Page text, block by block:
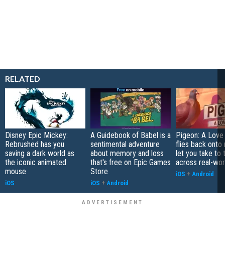
RELATED
Disney Epic Mickey:
Rebrushed has you
saving a dark world as
the iconic animated
mouse
iOS
A Guidebook of Babel is a
sentimental adventure
about memory and loss
that's free on Epic Games
Store
iOS + Android
Pigeon: A
flies back onto
let you take to
across real-
iOS + Android